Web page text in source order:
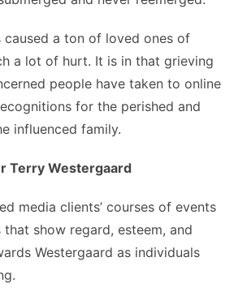
caused a ton of loved ones of
a lot of hurt. It is in that grieving
people have taken to online
for the perished and
influenced family.
Terry Westergaard
media clients’ courses of events
show regard, esteem, and
Westergaard as individuals